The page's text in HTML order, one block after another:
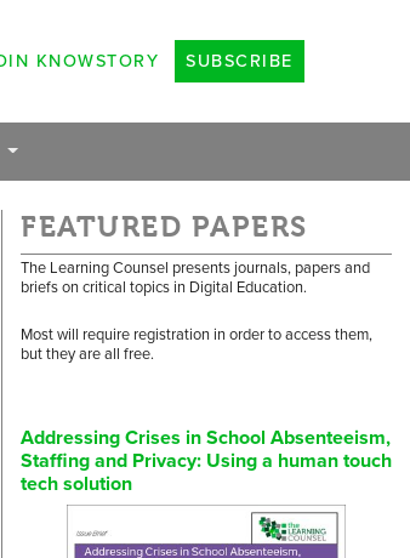
KNOWSTORY SUBSCRIBE
FEATURED PAPERS
The Learning Counsel presents journals, papers and
briefs on critical topics in Digital Education.
Most will require registration in order to access them,
but they are all free.
Addressing Crises in School Absenteeism,
Staffing and Privacy: Using a human touch
tech solution